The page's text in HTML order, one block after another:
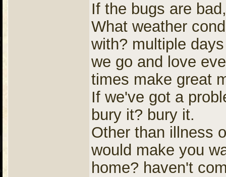
If the bugs are
What weather
with? multiple
we go and love
times make great
If we've got a
bury it? bury it.
Other than illness
would make you
home? haven't